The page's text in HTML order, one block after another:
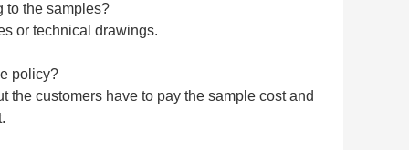
to the samples?
or technical drawings.
policy?
the customers have to pay the sample cost and